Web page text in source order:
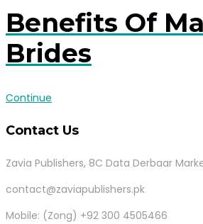
Benefits Of
Brides
Continue
Contact Us
Zavia Publishers, 8C Data Derbaar
contact@zaviapublishers.pk
Mobile: (Zong) +92 300 4505466